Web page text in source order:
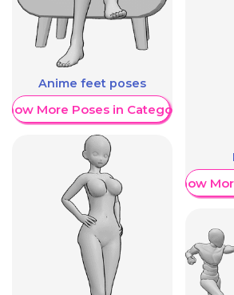
Anime feet poses
More Poses in Category
Show